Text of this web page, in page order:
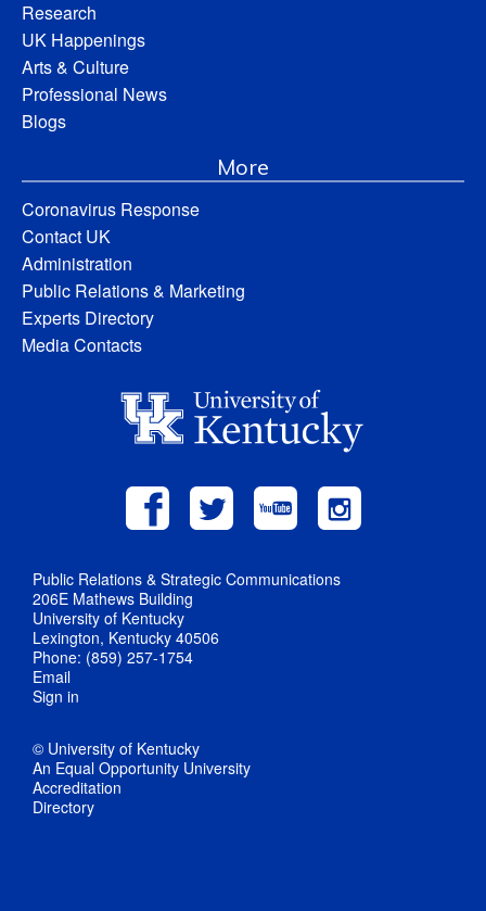
Research
UK Happenings
Arts & Culture
Professional News
Blogs
More
Coronavirus Response
Contact UK
Administration
Public Relations & Marketing
Experts Directory
Media Contacts
Public Relations & Strategic Communications
206E Mathews Building
University of Kentucky
Lexington, Kentucky 40506
Phone: (859) 257-1754
Email
Sign in
© University of Kentucky
An Equal Opportunity University
Accreditation
Directory